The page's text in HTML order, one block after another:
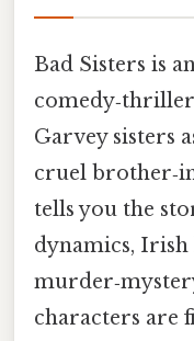
Bad Sisters is
Garvey sisters
cruel
tells you the
dynamics, Irish
characters are